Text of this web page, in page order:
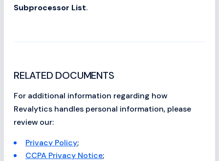
Subprocessor List.
RELATED DOCUMENTS
For additional information regarding how
Revalytics handles personal information, please
review our:
Privacy Policy;
CCPA Privacy Notice;